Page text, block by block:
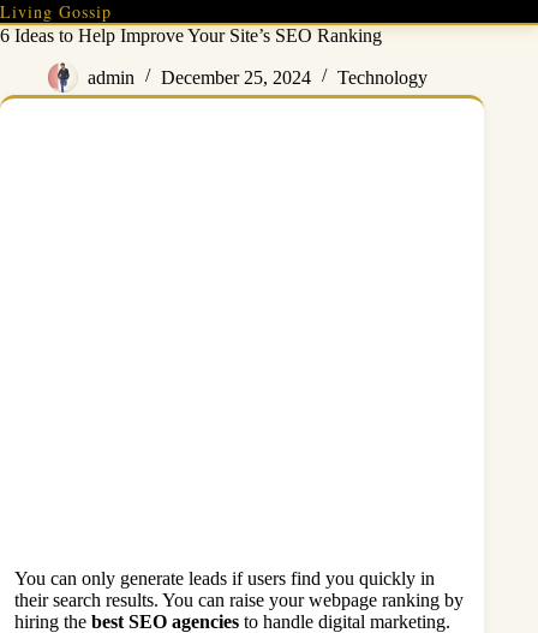
Skip
to
Living Gossip
6 Ideas to Help Improve Your Site’s SEO Ranking
admin December 25, 2024 Technology
You can only generate leads if users find you quickly in
their search results. You can raise your webpage ranking by
hiring the best SEO agencies to handle digital marketing.